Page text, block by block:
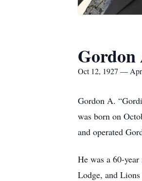
Gordon
Oct 12, 1927 —
Gordon A.
was born on
and operated
He was a 60-
Lodge, and